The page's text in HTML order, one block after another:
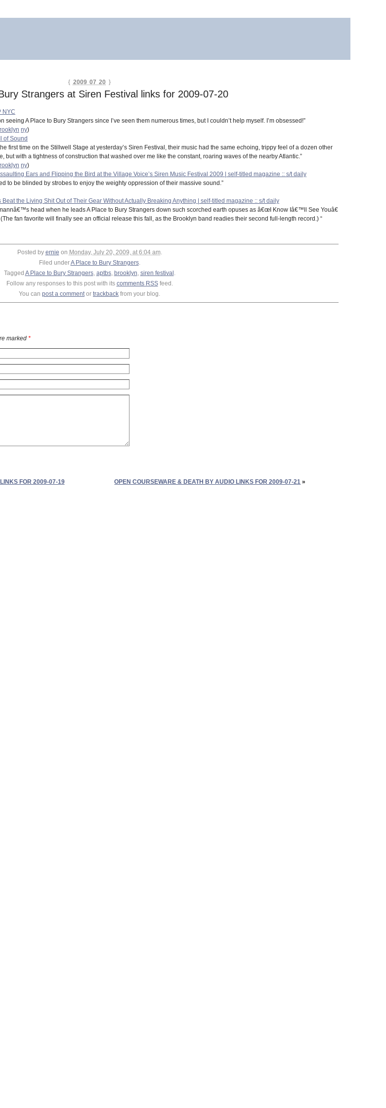
{ 2009 07 20 }
Strangers at Siren Festival links for 2009-07-20
NYC
seeing A Place to Bury Strangers since I’ve seen them numerous times, but I couldn’t help myself. I’m obsessed!”
ny)
of Sound
first time on the Stillwell Stage at yesterday’s Siren Festival, their music had the same echoing, trippy feel of a dozen other
but with a tightness of construction that washed over me like the constant, roaring waves of the nearby Atlantic.”
ny)
Ears and Flipping the Bird at the Village Voice’s Siren Music Festival 2009 | self-titled magazine :: s/t daily
to be blinded by strobes to enjoy the weighty oppression of their massive sound.”
Beat the Living Shit Out of Their Gear Without Actually Breaking Anything | self-titled magazine :: s/t daily
head when he leads A Place to Bury Strangers down such scorched earth opuses as â€œI Know Iâ€™ll See Youâ€
fan favorite will finally see an official release this fall, as the Brooklyn band readies their second full-length record.) “
Posted by ernie on Monday, July 20, 2009, at 6:04 am.
Filed underA Place to Bury Strangers.
Tagged A Place to Bury Strangers, aptbs, brooklyn, siren festival.
Follow any responses to this post with its comments RSSfeed.
You can post a commentor trackback from your blog.
marked *
FOR 2009-07-19 OPEN COURSEWARE & DEATH BY AUDIO LINKS FOR 2009-07-21 »